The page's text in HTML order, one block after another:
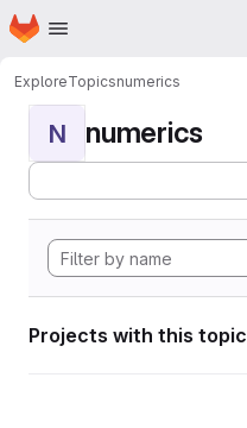
Skip to main content
Homepage
ExploreTopicsnumerics
N numerics
Projects with this topic